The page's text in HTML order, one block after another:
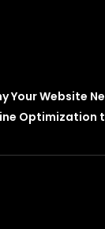
Your Website
Optimization